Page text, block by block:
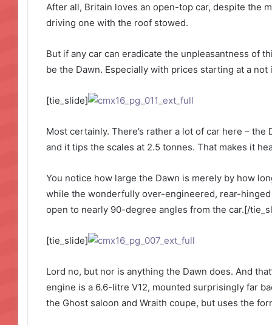
After all, Britain loves an open-top car, despite the
driving one with the roof stowed.
But if any car can eradicate the unpleasantness of
be the Dawn. Especially with prices starting at a
[tie_slide]
Most certainly. There’s rather a lot of car here –
and it tips the scales at 2.5 tonnes. That makes it
You notice how large the Dawn is merely by how
while the wonderfully over-engineered, rear-
open to nearly 90-degree angles from the car.[/
[tie_slide]
Lord no, but nor is anything the Dawn does. And
engine is a 6.6-litre V12, mounted surprisingly far
the Ghost saloon and Wraith coupe, but uses the